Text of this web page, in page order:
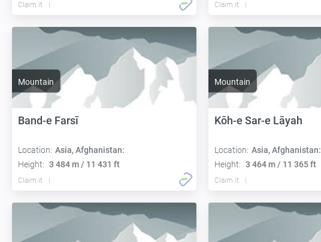
Claim it Claim it
Mountain
Band-e Farsī
Location: Asia, Afghanistan:
Height: 3 484 m / 11 431 ft
Claim it
Mountain
Kōh-e Sar-e Lāyah
Location: Asia, Afghanistan:
Height: 3 464 m / 11 365 ft
Claim it